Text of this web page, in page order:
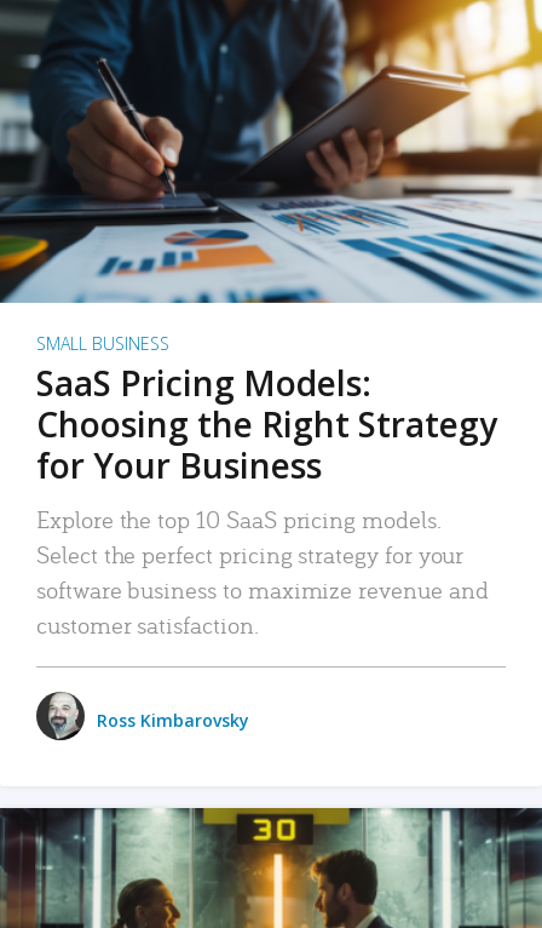
SMALL BUSINESS
SaaS Pricing Models:
Choosing the Right Strategy
for Your Business
Explore the top 10 SaaS pricing models.
Select the perfect pricing strategy for your
software business to maximize revenue and
customer satisfaction.
Ross Kimbarovsky